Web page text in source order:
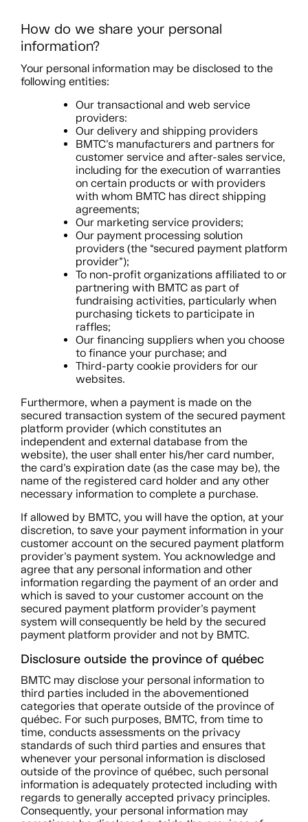
How do we share your personal
information?
Your personal information may be disclosed to the
following entities:
Our transactional and web service
providers:
Our delivery and shipping providers
BMTC’s manufacturers and partners for
customer service and after-sales service,
including for the execution of warranties
on certain products or with providers
with whom BMTC has direct shipping
agreements;
Our marketing service providers;
Our payment processing solution
providers (the “secured payment platform
provider”);
To non-profit organizations affiliated to or
partnering with BMTC as part of
fundraising activities, particularly when
purchasing tickets to participate in
raffles;
Our financing suppliers when you choose
to finance your purchase; and
Third-party cookie providers for our
websites.
Furthermore, when a payment is made on the
secured transaction system of the secured payment
platform provider (which constitutes an
independent and external database from the
website), the user shall enter his/her card number,
the card’s expiration date (as the case may be), the
name of the registered card holder and any other
necessary information to complete a purchase.
If allowed by BMTC, you will have the option, at your
discretion, to save your payment information in your
customer account on the secured payment platform
provider’s payment system. You acknowledge and
agree that any personal information and other
information regarding the payment of an order and
which is saved to your customer account on the
secured payment platform provider’s payment
system will consequently be held by the secured
payment platform provider and not by BMTC.
Disclosure outside the province of québec
BMTC may disclose your personal information to
third parties included in the abovementioned
categories that operate outside of the province of
québec. For such purposes, BMTC, from time to
time, conducts assessments on the privacy
standards of such third parties and ensures that
whenever your personal information is disclosed
outside of the province of québec, such personal
information is adequately protected including with
regards to generally accepted privacy principles.
Consequently, your personal information may